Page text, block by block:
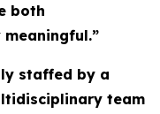
both
staffed by a
team